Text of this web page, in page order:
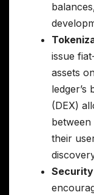
issue
assets
ledger’s
(DEX)
between
their